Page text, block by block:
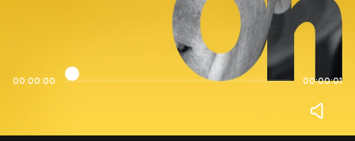
00:00:00 00:00:01